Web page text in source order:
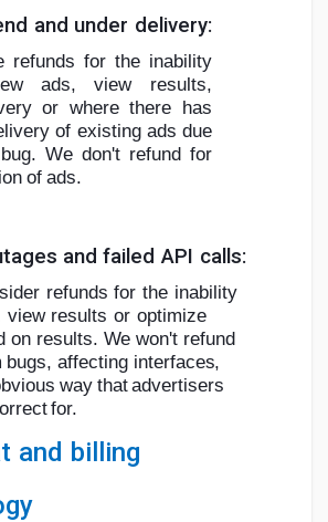
and under delivery:
refunds for the inability
ads, view results,
or where there has
of existing ads due
bug. We don't refund for
of ads.
and failed API calls:
refunds for the inability
view results or optimize
on results. We won't refund
bugs,affecting interfaces,
way that advertisers
for.
and billing